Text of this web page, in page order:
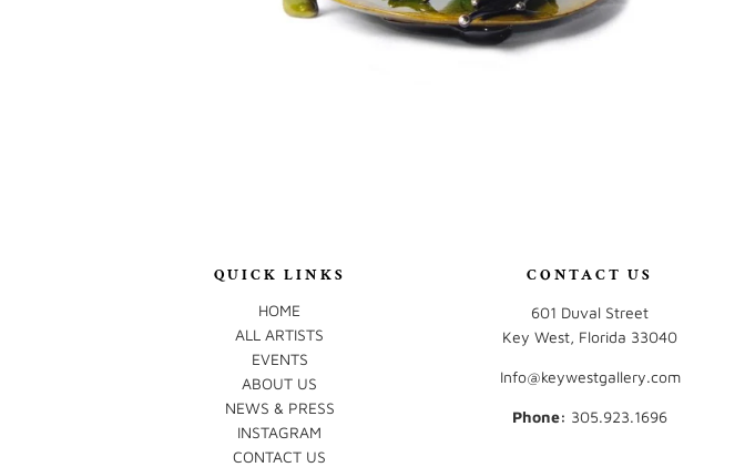
QUICK LINKS
HOME
ALL ARTISTS
EVENTS
ABOUT US
NEWS & PRESS
INSTAGRAM
CONTACT US
CONTACT US
601 Duval Street
Key West, Florida 33040
Info@keywestgallery.com
Phone: ‭305.923.1696‬